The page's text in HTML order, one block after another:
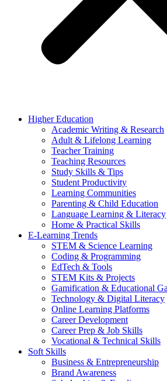
Higher Education
Academic Writing & Research
Adult & Lifelong Learning
Teacher Training
Teaching Resources
Study Skills & Tips
Student Productivity
Learning Communities
Parenting & Child Education
Language Learning & Literacy
Home & Practical Skills
E-Learning Trends
STEM & Science Learning
Coding & Programming
EdTech & Tools
STEM Kits & Projects
Gamification & Educational
Technology & Digital Literacy
Online Learning Platforms
Career Development
Career Prep & Job Skills
Vocational & Technical Skills
Soft Skills
Business & Entrepreneurship
Brand Awareness